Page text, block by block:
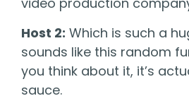
Host 2: Which is such a
sounds like this random
you think about it, it’s
sauce.